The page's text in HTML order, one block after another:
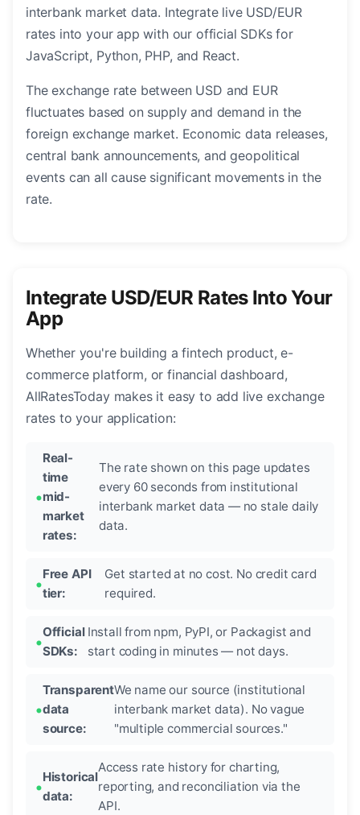
interbank market data. Integrate live USD/EUR
rates into your app with our official SDKs for
JavaScript, Python, PHP, and React.
The exchange rate between USD and EUR
fluctuates based on supply and demand in the
foreign exchange market. Economic data releases,
central bank announcements, and geopolitical
events can all cause significant movements in the
rate.
Integrate USD/EUR Rates Into Your
App
Whether you're building a fintech product, e-
commerce platform, or financial dashboard,
AllRatesToday makes it easy to add live exchange
rates to your application:
Real-
time
mid-
market
rates:
The rate shown on this page updates
every 60 seconds from institutional
interbank market data — no stale daily
data.
Free API
tier:
Get started at no cost. No credit card
required.
Official
SDKs:
Install from npm, PyPI, or Packagist and
start coding in minutes — not days.
Transparent
data
source:
We name our source (institutional
interbank market data). No vague
"multiple commercial sources."
Historical
data:
Access rate history for charting,
reporting, and reconciliation via the
API.